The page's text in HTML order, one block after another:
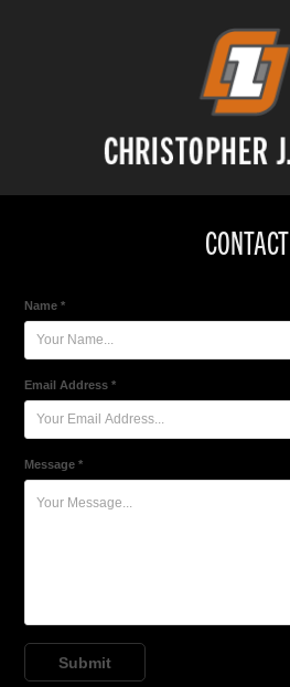
CONTACT
Name *
Email Address *
Message *
Submit